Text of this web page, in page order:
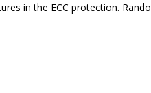
in the ECC protection.